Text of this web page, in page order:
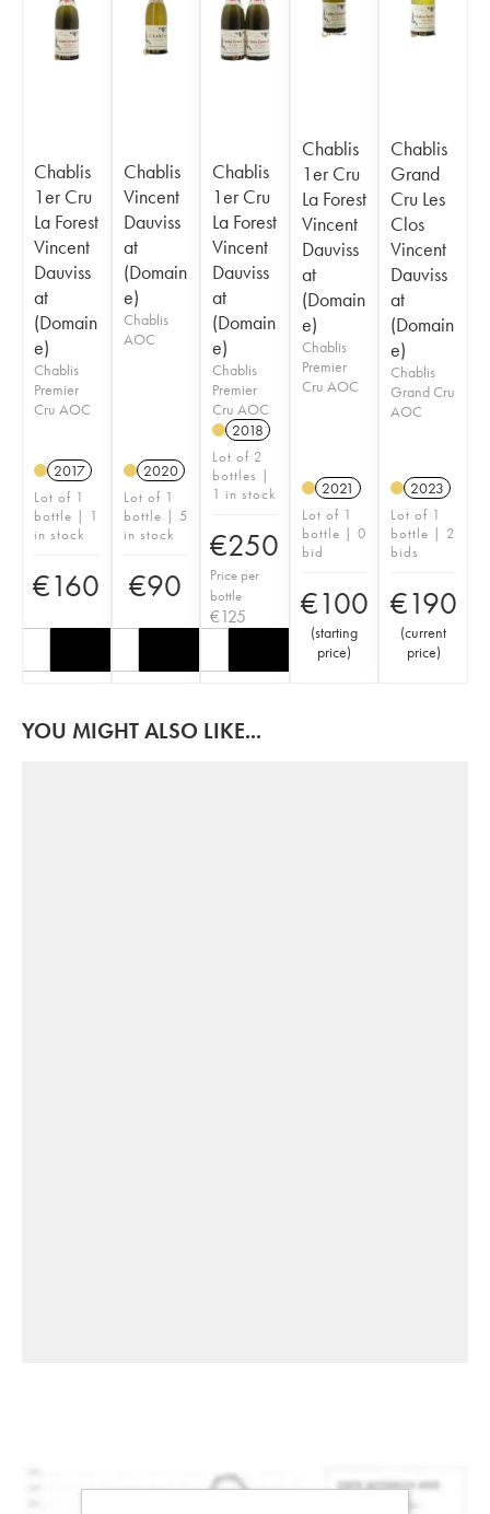
Chablis
1er Cru
La Forest
Vincent
Dauviss
at
(Domain
e)
Chablis
Premier
Cru AOC
2017
Lot of 1
bottle | 1
in stock
€160
Chablis
Vincent
Dauviss
at
(Domain
e)
Chablis
AOC
2020
Lot of 1
bottle | 5
in stock
€90
Chablis
1er Cru
La Forest
Vincent
Dauviss
at
(Domain
e)
Chablis
Premier
Cru AOC
2018
Lot of 2
bottles |
1 in stock
€250
Price per
bottle
€125
Chablis
1er Cru
La Forest
Vincent
Dauviss
at
(Domain
e)
Chablis
Premier
Cru AOC
2021
Lot of 1
bottle | 0
bid
€100
(starting
price)
Chablis
Grand
Cru Les
Clos
Vincent
Dauviss
at
(Domain
e)
Chablis
Grand Cru
AOC
2023
Lot of 1
bottle | 2
bids
€190
(current
price)
YOU MIGHT ALSO LIKE...